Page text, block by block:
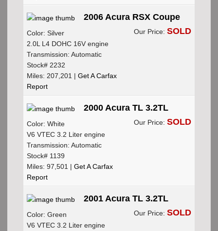
2006 Acura RSX Coupe
Color: Silver
2.0L L4 DOHC 16V engine
Transmission: Automatic
Stock# 2232
Miles: 207,201 |Get A Carfax
Report
Our Price: SOLD
2000 Acura TL 3.2TL
Color: White
V6 VTEC 3.2 Liter engine
Transmission: Automatic
Stock# 1139
Miles: 97,501 |Get A Carfax
Report
Our Price: SOLD
2001 Acura TL 3.2TL
Color: Green
V6 VTEC 3.2 Liter engine
Our Price: SOLD